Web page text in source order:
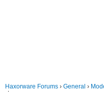
Haxorware Forums › General ›